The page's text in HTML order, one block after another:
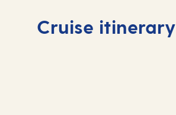
Cruise itinerary
Day
Tenerife, Spain